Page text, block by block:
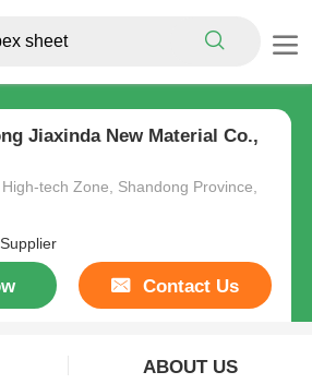
Jiaxinda New Material Co.,
tech Zone, Shandong Province,
Contact Us
ABOUT US